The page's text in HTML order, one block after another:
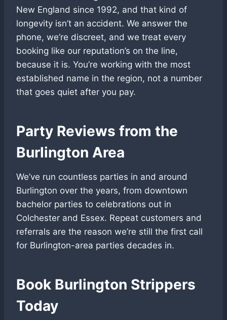
New England since 1992, and that kind of
longevity isn’t an accident. We answer the
phone, we’re discreet, and we treat every
booking like our reputation’s on the line,
because it is. You’re working with the most
established name in the region, not a number
that goes quiet after you pay.
Party Reviews from the
Burlington Area
We’ve run countless parties in and around
Burlington over the years, from downtown
bachelor parties to celebrations out in
Colchester and Essex. Repeat customers and
referrals are the reason we’re still the first call
for Burlington-area parties decades in.
Book Burlington Strippers
Today